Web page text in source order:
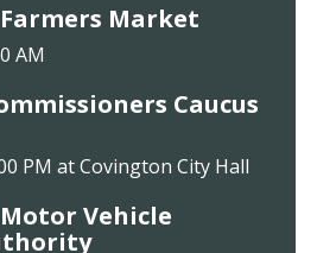
Market
AM
Caucus
PM at Covington City Hall
Vehicle